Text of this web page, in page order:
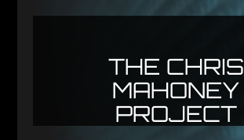
THE CHRIS
MAHONEY
PROJECT